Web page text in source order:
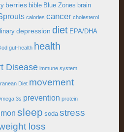
berries bible Blue Zones brain
calories cancer cholesterol
depression diet EPA/DHA
gut-health health
Disease immune system
Diet movement
3s prevention protein
sleep soda stress
loss